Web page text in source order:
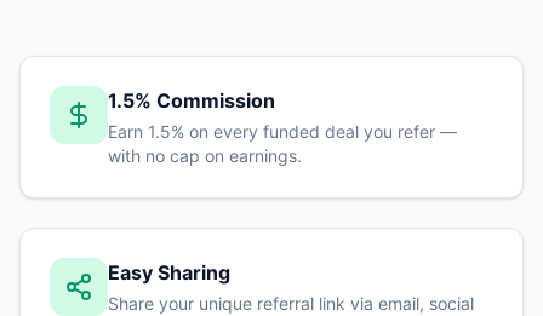
1.5% Commission
Earn 1.5% on every funded deal you refer —
with no cap on earnings.
Easy Sharing
Share your unique referral link via email, social